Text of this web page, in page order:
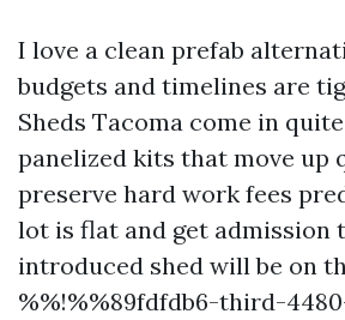
I love a clean prefab
budgets and timelines are
Sheds Tacoma come in
panelized kits that move up
preserve hard work fees
lot is flat and get admission
introduced shed will be on
%%!%%89fdfdb6-third-